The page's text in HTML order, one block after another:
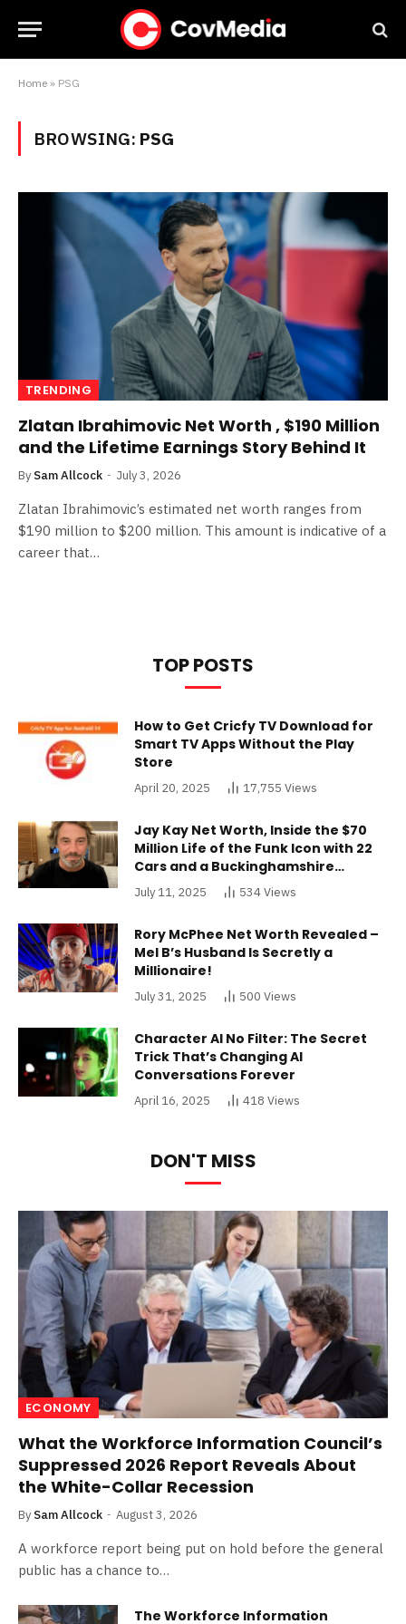
Home » PSG
BROWSING: PSG
TRENDING
Zlatan Ibrahimovic Net Worth , $190 Million
and the Lifetime Earnings Story Behind It
By Sam Allcock July 3, 2026
Zlatan Ibrahimovic’s estimated net worth ranges from
$190 million to $200 million. This amount is indicative of a
career that…
TOP POSTS
How to Get Cricfy TV Download for
Smart TV Apps Without the Play
Store
April 20, 2025 17,755 Views
Jay Kay Net Worth, Inside the $70
Million Life of the Funk Icon with 22
Cars and a Buckinghamshire
Mansion
July 11, 2025 534Views
Rory McPhee Net Worth Revealed –
Mel B’s Husband Is Secretly a
Millionaire!
July 31, 2025 500 Views
Character AI No Filter: The Secret
Trick That’s Changing AI
Conversations Forever
April 16, 2025 418 Views
DON'T MISS
ECONOMY
What the Workforce Information Council’s
Suppressed 2026 Report Reveals About
the White-Collar Recession
By Sam Allcock August 3, 2026
A workforce report being put on hold before the general
public has a chance to…
The Workforce Information